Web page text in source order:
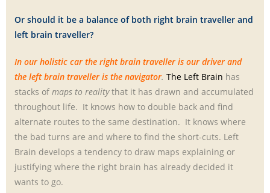
Or should it be a balance of both right brain traveller and
left brain traveller?
In our holistic car the right brain traveller is our driver and
the left brain traveller is the navigator. The Left Brain has
stacks of maps to realitythat it has drawn and accumulated
throughout life. It knows how to double back and find
alternate routes to the same destination. It knows where
the bad turns are and where to find the short-cuts. Left
Brain develops a tendency to draw maps explaining or
justifying where the right brain has already decided it
wants to go.